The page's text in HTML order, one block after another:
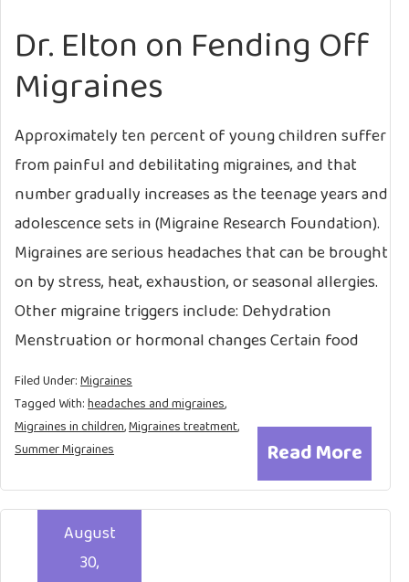
Dr. Elton on Fending Off
Migraines
Approximately ten percent of young children suffer
from painful and debilitating migraines, and that
number gradually increases as the teenage years and
adolescence sets in (Migraine Research Foundation).
Migraines are serious headaches that can be brought
on by stress, heat, exhaustion, or seasonal allergies.
Other migraine triggers include: Dehydration
Menstruation or hormonal changes Certain food
Read More
Filed Under:Migraines
Tagged With:headaches and migraines,
Migraines in children,Migraines treatment,
Summer Migraines
August
30,